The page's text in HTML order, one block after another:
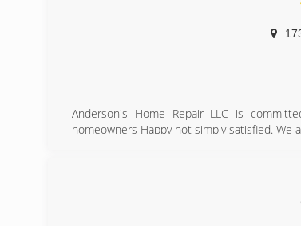
Anderson's Home Repair LLC is
homeowners Happy not simply satisfied.